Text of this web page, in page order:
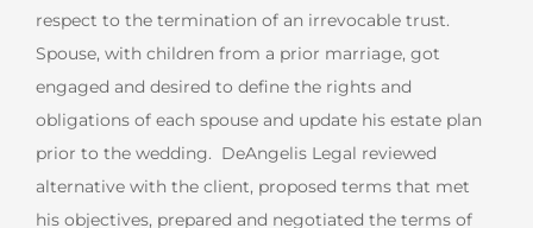
respect to the termination of an irrevocable trust.
Spouse, with children from a prior marriage, got
engaged and desired to define the rights and
obligations of each spouse and update his estate plan
prior to the wedding. DeAngelis Legal reviewed
alternative with the client, proposed terms that met
his objectives, prepared and negotiated the terms of